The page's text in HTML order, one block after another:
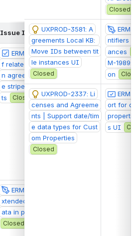
Issue ID Sprint
ERM-2079: Display o
f related license terms i
n agreements should us
e stripes-kint-componen
ts
Closed
@Claudia
ERM-2060: Display e
xtended Package metad
ata in package display
Closed
Closed
UXPROD-3581: A
greements Local KB:
Move IDs between tit
le instances UI
Closed
ntifiers
ances
M-1989:
on
UXPROD-2337: Li
censes and Agreeme
nts | Support date/tim
e data types for Cust
om Properties
Closed
ort for
s UI